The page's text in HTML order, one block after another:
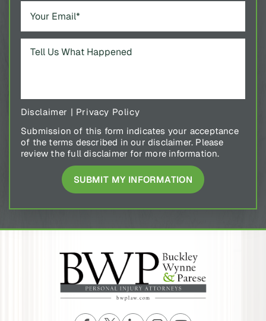
Disclaimer | Privacy Policy
Submission of this form indicates your acceptance
of the terms described in our disclaimer. Please
review the full disclaimer for more information.